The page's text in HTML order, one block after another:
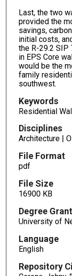
Last, the two
provided the
savings,
initial costs,
the R-29.2 SIP
in EPS Core
would be the
family
southwest.
Keywords
Residential
Disciplines
Architecture |
File Format
pdf
File Size
16900 KB
Degree
University of
Language
English
Repository